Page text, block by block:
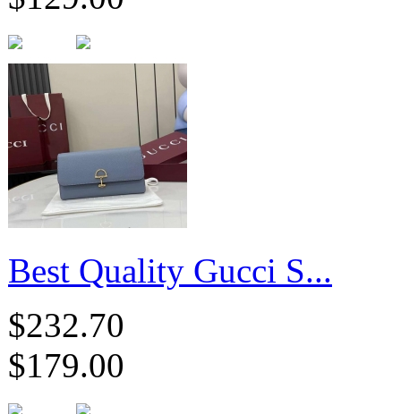
Best Quality Gucci S...
$232.70
$179.00